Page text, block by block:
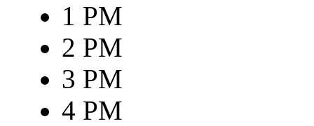
1 PM
2 PM
3 PM
4 PM